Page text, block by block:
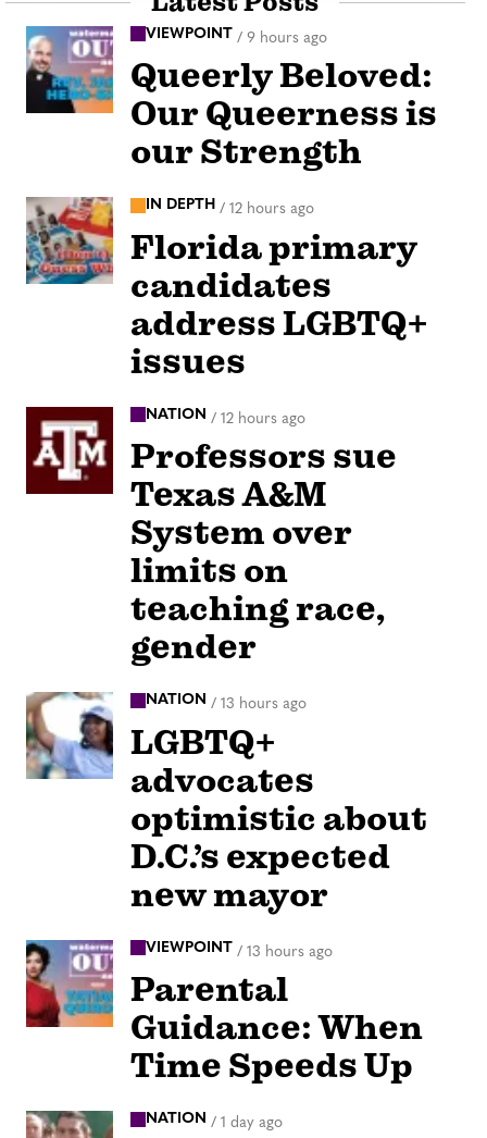
VIEWPOINT / 9 hours ago
Queerly Beloved:
Our Queerness is
our Strength
IN DEPTH / 12 hours ago
Florida primary
candidates
address LGBTQ+
issues
NATION / 12 hours ago
Professors sue
Texas A&M
System over
limits on
teaching race,
gender
NATION / 13 hours ago
LGBTQ+
advocates
optimistic about
D.C.’s expected
new mayor
VIEWPOINT / 13 hours ago
Parental
Guidance: When
Time Speeds Up
NATION / 1 day ago